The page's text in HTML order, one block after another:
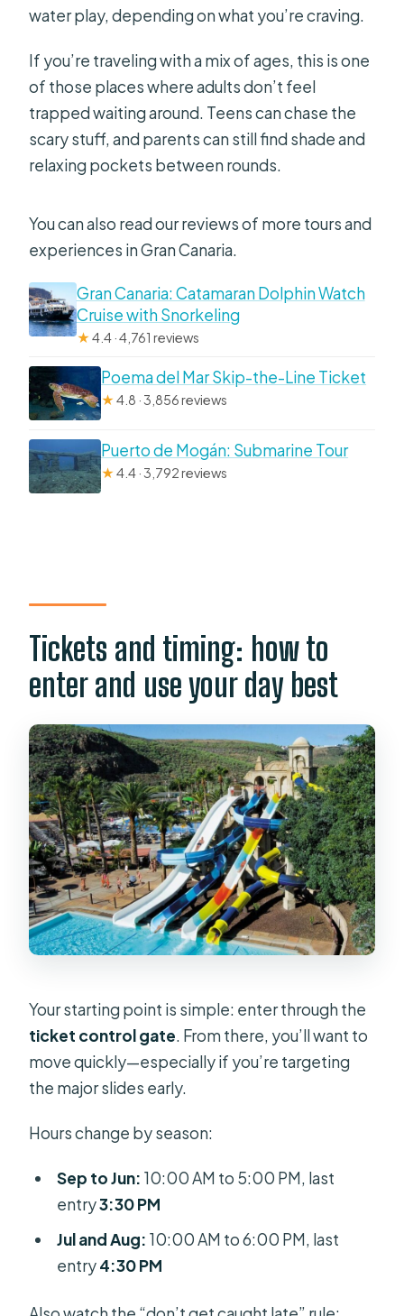
water play, depending on what you’re craving.
If you’re traveling with a mix of ages, this is one
of those places where adults don’t feel
trapped waiting around. Teens can chase the
scary stuff, and parents can still find shade and
relaxing pockets between rounds.
You can also read our reviews of more tours and
experiences in Gran Canaria.
Gran Canaria: Catamaran Dolphin Watch
Cruise with Snorkeling
★4.4 · 4,761 reviews
Poema del Mar Skip-the-Line Ticket
★4.8 · 3,856 reviews
Puerto de Mogán: Submarine Tour
★4.4 · 3,792 reviews
Tickets and timing: how to
enter and use your day best
Your starting point is simple: enter through the
ticket control gate. From there, you’ll want to
move quickly—especially if you’re targeting
the major slides early.
Hours change by season:
Sep to Jun: 10:00 AM to 5:00 PM, last
entry3:30 PM
Jul and Aug: 10:00 AM to 6:00 PM, last
entry4:30 PM